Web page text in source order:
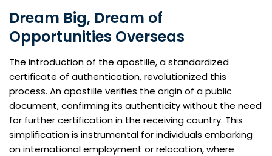
Dream Big, Dream of
Opportunities Overseas
The introduction of the apostille, a standardized
certificate of authentication, revolutionized this
process. An apostille verifies the origin of a public
document, confirming its authenticity without the need
for further certification in the receiving country. This
simplification is instrumental for individuals embarking
on international employment or relocation, where